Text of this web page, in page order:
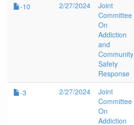
-10 2/27/2024
Joint
Committee
On
Addiction
and
Community
Safety
Response
-3 2/27/2024
Joint
Committee
On
Addiction